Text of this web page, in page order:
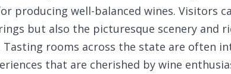
producing well-balanced wines. Visitors
but also the picturesque scenery and
Tasting rooms across the state are often
that are cherished by wine